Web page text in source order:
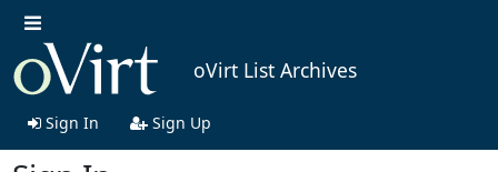
oVirt List Archives
Sign In Sign Up